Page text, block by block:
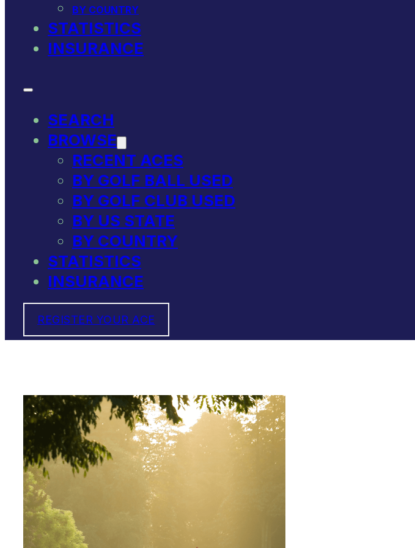
BY COUNTRY
STATISTICS
INSURANCE
SEARCH
BROWSE
RECENT ACES
BY GOLF BALL USED
BY GOLF CLUB USED
BY US STATE
BY COUNTRY
STATISTICS
INSURANCE
REGISTER YOUR ACE